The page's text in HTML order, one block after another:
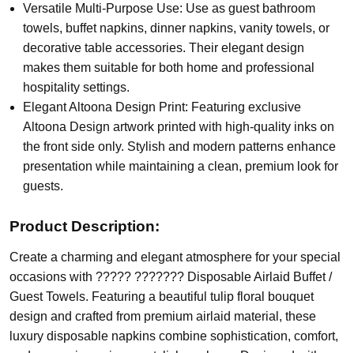
Versatile Multi-Purpose Use: Use as guest bathroom
towels, buffet napkins, dinner napkins, vanity towels, or
decorative table accessories. Their elegant design
makes them suitable for both home and professional
hospitality settings.
Elegant Altoona Design Print: Featuring exclusive
Altoona Design artwork printed with high-quality inks on
the front side only. Stylish and modern patterns enhance
presentation while maintaining a clean, premium look for
guests.
Product Description:
Create a charming and elegant atmosphere for your special
occasions with ????? ??????? Disposable Airlaid Buffet /
Guest Towels. Featuring a beautiful tulip floral bouquet
design and crafted from premium airlaid material, these
luxury disposable napkins combine sophistication, comfort,